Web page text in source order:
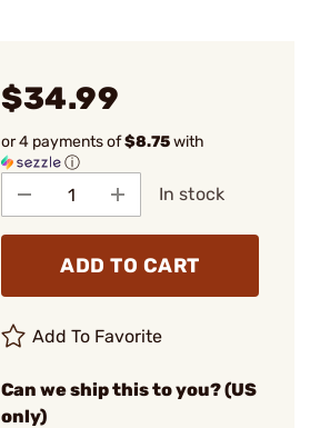
$34.99
or 4 payments of$8.75with
ⓘ
In stock
ADD TO CART
Add To Favorite
Can we ship this to you? (US
only)